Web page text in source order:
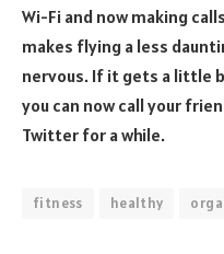
Wi-Fi and now making
makes flying a less
nervous. If it gets a little
you can now call your
Twitter for a while.
fitness healthy